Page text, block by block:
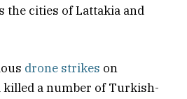
the cities of Lattakia and
drone strikes on
a number of Turkish-